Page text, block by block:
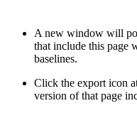
A new window will
that include this page
baselines.
Click the export icon
version of that page